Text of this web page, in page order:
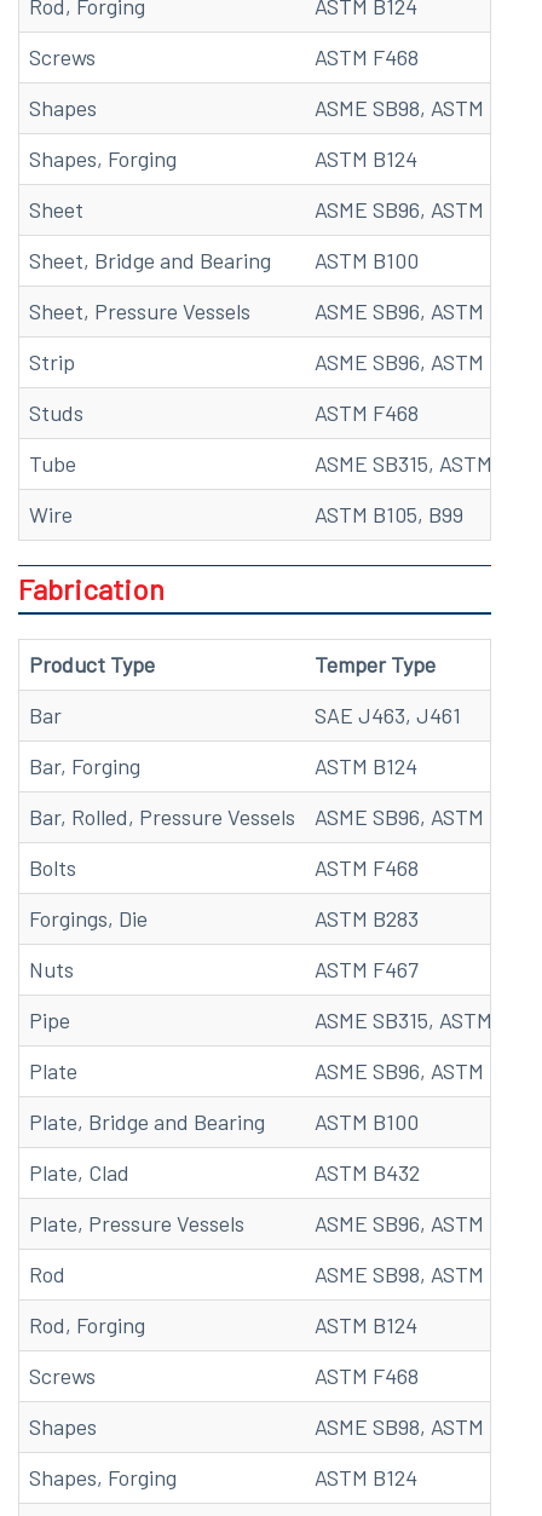
Rod, Forging
ASTM B124
Screws
ASTM F468
Shapes
ASME SB98, ASTM
Shapes, Forging
ASTM B124
Sheet
ASME SB96, ASTM
Sheet, Bridge and Bearing
ASTM B100
Sheet, Pressure Vessels
ASME SB96, ASTM B96
Strip
ASME SB96, ASTM
Studs
ASTM F468
Tube
ASME SB315, ASTM
Wire
ASTM B105, B99
Fabrication
Product Type
Temper Type
Bar
SAE J463, J461
Bar, Forging
ASTM B124
Bar, Rolled, Pressure Vessels
ASME SB96, ASTM B96
Bolts
ASTM F468
Forgings, Die
ASTM B283
Nuts
ASTM F467
Pipe
ASME SB315, ASTM B315
Plate
ASME SB96, ASTM B96
Plate, Bridge and Bearing
ASTM B100
Plate, Clad
ASTM B432
Plate, Pressure Vessels
ASME SB96, ASTM B96
Rod
ASME SB98, ASTM
Rod, Forging
ASTM B124
Screws
ASTM F468
Shapes
ASME SB98, ASTM
Shapes, Forging
ASTM B124